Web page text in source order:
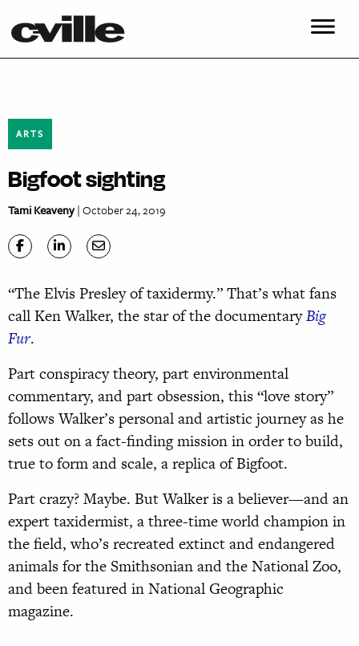
ARTS
Bigfoot sighting
Tami Keaveny| October 24, 2019
“The Elvis Presley of taxidermy.” That’s what fans
call Ken Walker, the star of the documentaryBig
Fur.
Part conspiracy theory, part environmental
commentary, and part obsession, this “love story”
follows Walker’s personal and artistic journey as he
sets out on a fact-finding mission in order to build,
true to form and scale, a replica of Bigfoot.
Part crazy? Maybe. But Walker is a believer—and an
expert taxidermist, a three-time world champion in
the field, who’s recreated extinct and endangered
animals for the Smithsonian and the National Zoo,
and been featured in National Geographic
magazine.